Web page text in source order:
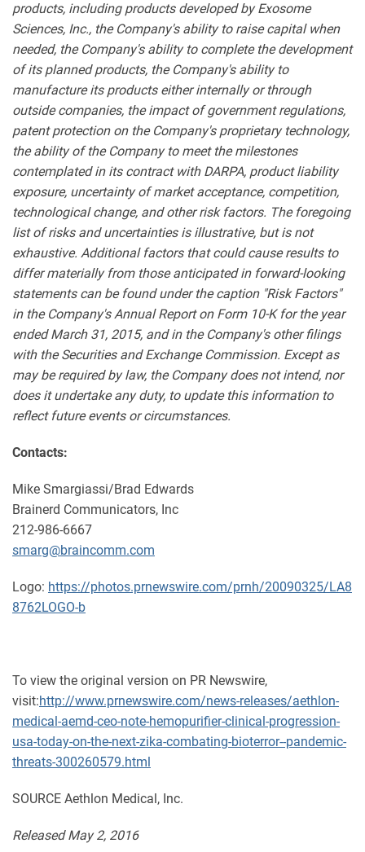
products, including products developed by Exosome
Sciences, Inc., the Company's ability to raise capital when
needed, the Company's ability to complete the development
of its planned products, the Company's ability to
manufacture its products either internally or through
outside companies, the impact of government regulations,
patent protection on the Company's proprietary technology,
the ability of the Company to meet the milestones
contemplated in its contract with DARPA, product liability
exposure, uncertainty of market acceptance, competition,
technological change, and other risk factors. The foregoing
list of risks and uncertainties is illustrative, but is not
exhaustive. Additional factors that could cause results to
differ materially from those anticipated in forward-looking
statements can be found under the caption "Risk Factors"
in the Company's Annual Report on Form 10-K for the year
ended March 31, 2015, and in the Company's other filings
with the Securities and Exchange Commission. Except as
may be required by law, the Company does not intend, nor
does it undertake any duty, to update this information to
reflect future events or circumstances.
Contacts:
Mike Smargiassi/Brad Edwards
Brainerd Communicators, Inc
212-986-6667
smarg@braincomm.com
Logo: https://photos.prnewswire.com/prnh/20090325/LA8
8762LOGO-b
To view the original version on PR Newswire,
visit:http://www.prnewswire.com/news-releases/aethlon-
medical-aemd-ceo-note-hemopurifier-clinical-progression-
usa-today-on-the-next-zika-combating-bioterror--pandemic-
threats-300260579.html
SOURCE Aethlon Medical, Inc.
Released May 2, 2016